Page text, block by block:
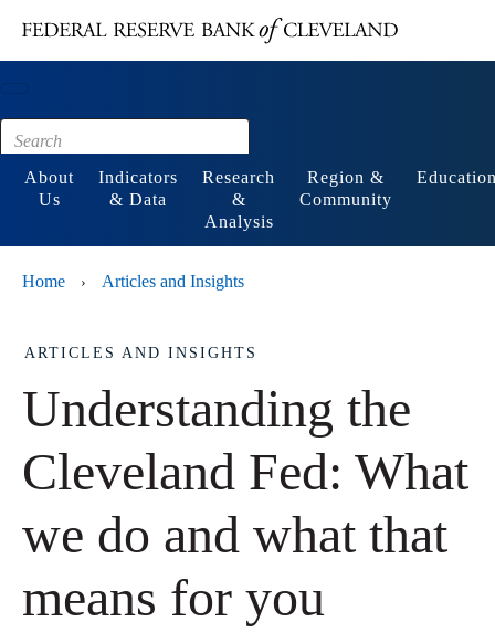
Footer
About
Us
Indicators
& Data
Research
&
Analysis
Region &
Community
Home › Articles and Insights
ARTICLES AND INSIGHTS
Understanding the
Cleveland Fed: What
we do and what that
means for you